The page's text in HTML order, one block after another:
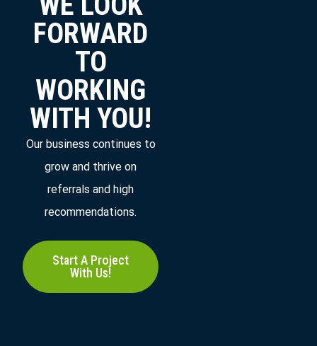
FORWARD
TO
WORKING
WITH YOU!
Our business continues to
grow and thrive on
referrals and high
recommendations.
Start A Project
With Us!